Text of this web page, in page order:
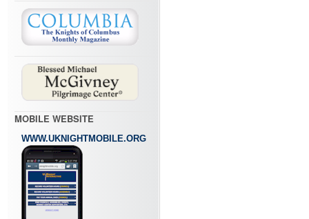
MOBILE WEBSITE
WWW.UKNIGHTMOBILE.ORG